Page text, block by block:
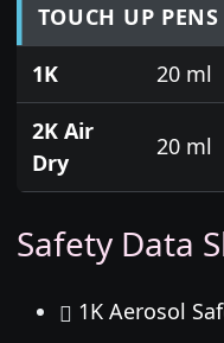
TOUCH UP PENS
1K
20 ml
2K Air
Dry
20 ml
Safety Data
1K Aerosol